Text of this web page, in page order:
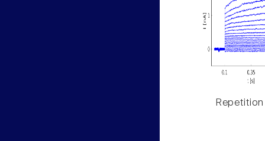
Repetition